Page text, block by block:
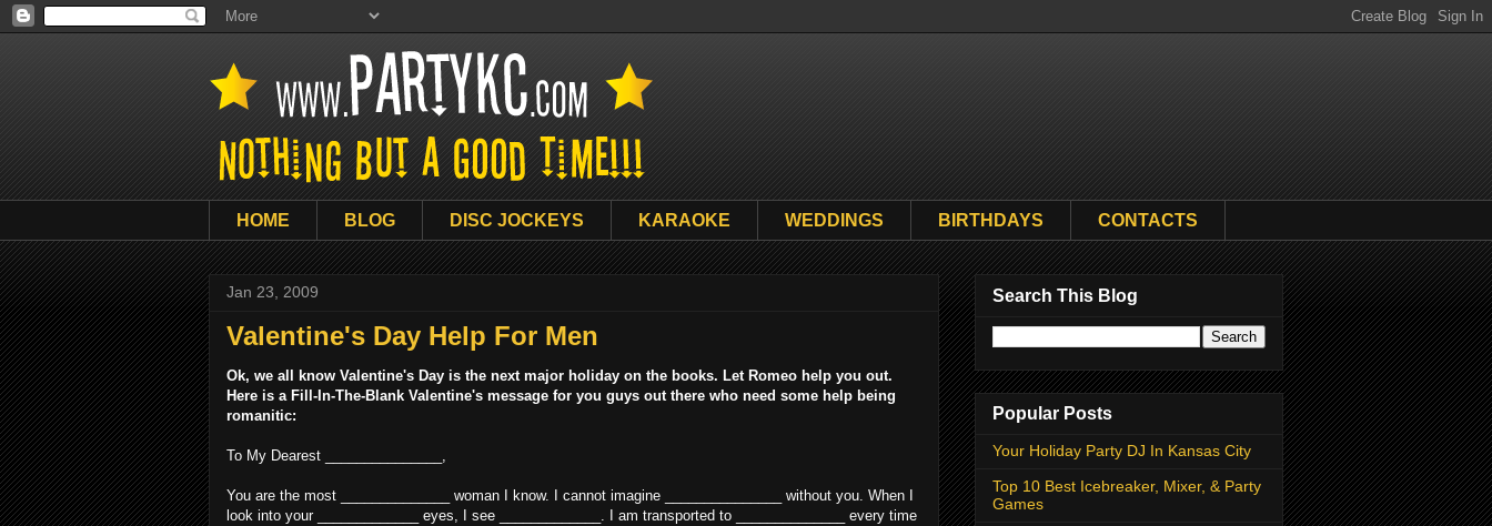
HOME BLOG DISC JOCKEYS KARAOKE WEDDINGS BIRTHDAYS CONTACTS
Jan 23, 2009
Valentine's Day Help For Men
Ok, we all know Valentine's Day is the next major holiday on the books. Let Romeo help you out.
Here is a Fill-In-The-Blank Valentine's message for you guys out there who need some help being
romanitic:
To My Dearest _______________,
You are the most ______________ woman I know. I cannot imagine _______________ without you. When I
look into your _____________ eyes, I see _____________. I am transported to ______________ every time
Search This Blog
Popular Posts
Your Holiday Party DJ In Kansas City
Top 10 Best Icebreaker, Mixer, & Party
Games